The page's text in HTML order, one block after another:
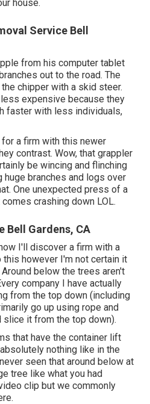
house.
Service Bell
from his computer tablet
out to the road. The
chipper with a skid steer.
expensive because they
faster with less individuals,
a firm with this newer
contrast. Wow, that grappler
be wincing and flinching
huge branches and logs over
One unexpected press of a
crashing down LOL.
Bell Gardens, CA
I'll discover a firm with a
however I'm not certain it
below the trees aren't
company I have actually
from the top down (including
go up using rope and
it from the top down).
that have the container lift
nothing like in the
seen that around below at
tree like what you had
clip but we commonly